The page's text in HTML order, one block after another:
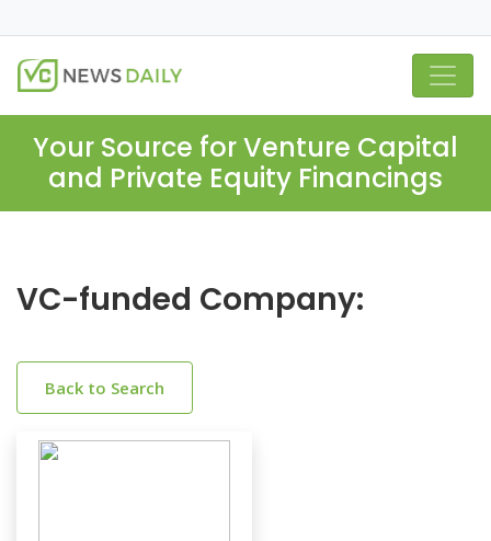
Your Source for Venture Capital
and Private Equity Financings
VC-funded Company:
Back to Search